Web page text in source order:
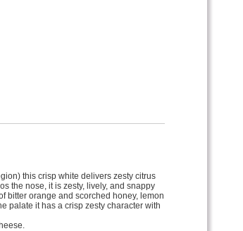
this crisp white delivers zesty citrus
the nose, it is zesty, lively, and snappy
bitter orange and scorched honey, lemon
palate it has a crisp zesty character with